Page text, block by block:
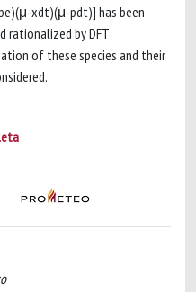
xdt)(μ-pdt)] has been
rationalized by DFT
of these species and their